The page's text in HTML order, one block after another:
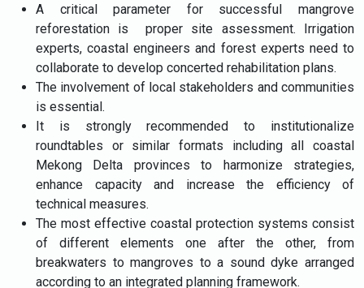
A critical parameter for successful mangrove
reforestation is proper site assessment. Irrigation
experts, coastal engineers and forest experts need to
collaborate to develop concerted rehabilitation plans.
The involvement of local stakeholders and communities
is essential.
It is strongly recommended to institutionalize
roundtables or similar formats including all coastal
Mekong Delta provinces to harmonize strategies,
enhance capacity and increase the efficiency of
technical measures.
The most effective coastal protection systems consist
of different elements one after the other, from
breakwaters to mangroves to a sound dyke arranged
according to an integrated planning framework.